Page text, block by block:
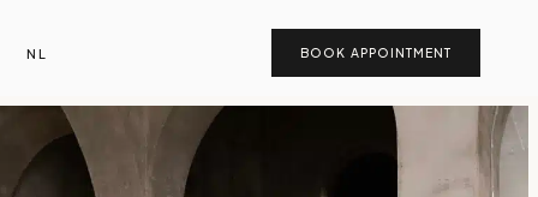
NL BOOK APPOINTMENT